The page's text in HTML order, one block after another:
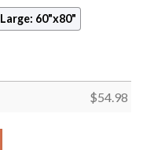
Large: 60"x80"
$54.98